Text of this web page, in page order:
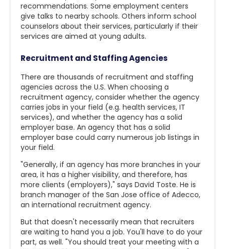
recommendations. Some employment centers
give talks to nearby schools. Others inform school
counselors about their services, particularly if their
services are aimed at young adults.
Recruitment and Staffing Agencies
There are thousands of recruitment and staffing
agencies across the U.S. When choosing a
recruitment agency, consider whether the agency
carries jobs in your field (e.g. health services, IT
services), and whether the agency has a solid
employer base. An agency that has a solid
employer base could carry numerous job listings in
your field.
"Generally, if an agency has more branches in your
area, it has a higher visibility, and therefore, has
more clients (employers)," says David Toste. He is
branch manager of the San Jose office of Adecco,
an international recruitment agency.
But that doesn't necessarily mean that recruiters
are waiting to hand you a job. You'll have to do your
part, as well. "You should treat your meeting with a